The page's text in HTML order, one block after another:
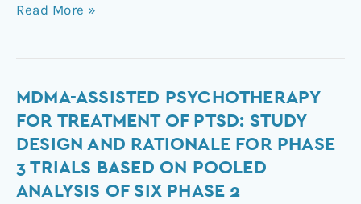
Read More »
MDMA-ASSISTED PSYCHOTHERAPY
FOR TREATMENT OF PTSD: STUDY
DESIGN AND RATIONALE FOR PHASE
3 TRIALS BASED ON POOLED
ANALYSIS OF SIX PHASE 2
MDMA-
assisted
psychotherapy
treatment
of